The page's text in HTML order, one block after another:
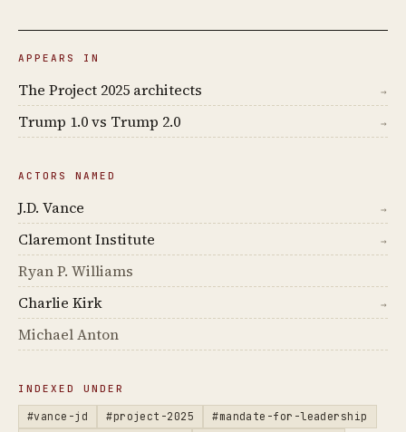
APPEARS IN
The Project 2025 architects →
Trump 1.0 vs Trump 2.0 →
ACTORS NAMED
J.D. Vance →
Claremont Institute →
Ryan P. Williams
Charlie Kirk
→
Michael Anton
INDEXED UNDER
#vance-jd #project-2025
#mandate-for-leadership